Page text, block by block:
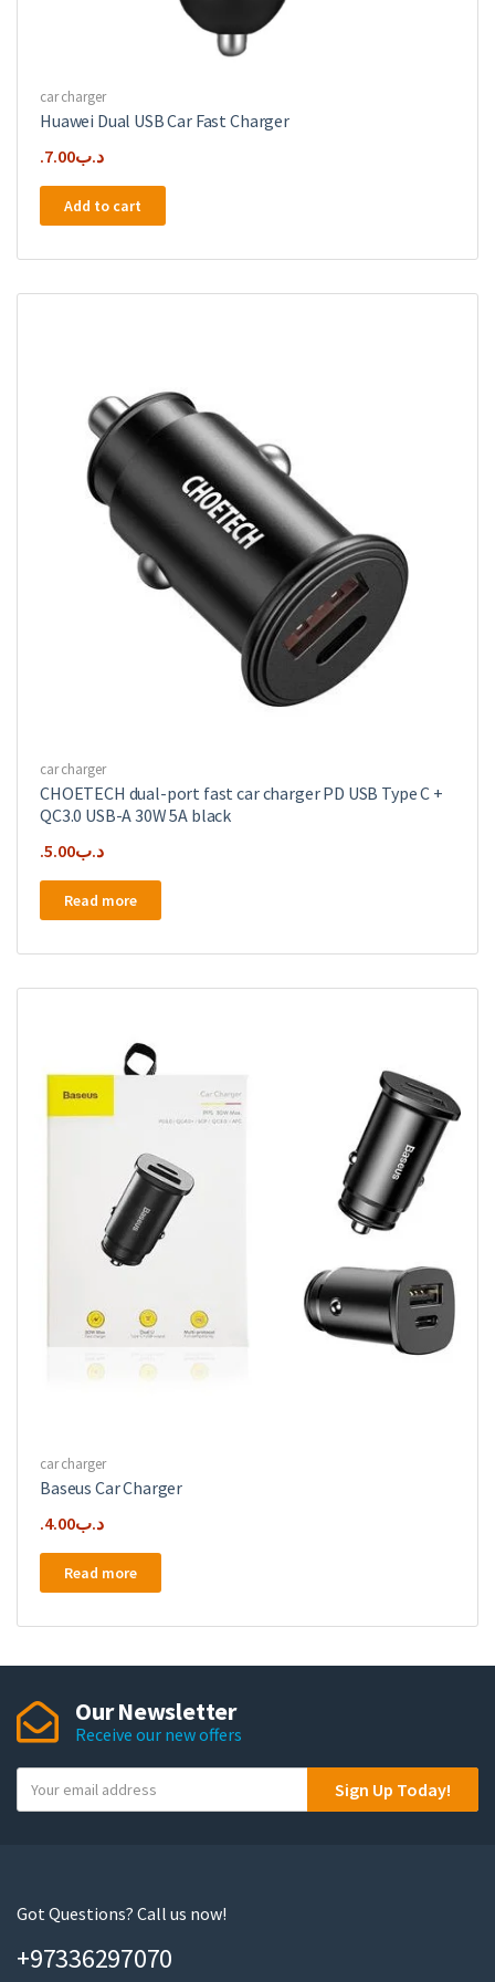
car charger
Huawei Dual USB Car Fast Charger
.د.ب7.00
Add to cart
car charger
CHOETECH dual-port fast car charger PD USB Type C +
QC3.0 USB-A 30W 5A black
.د.ب5.00
Read more
car charger
Baseus Car Charger
.د.ب4.00
Read more
Our Newsletter
Receive our new offers
o
m
i
Sign Up Today!
Got Questions? Call us now!
+97336297070